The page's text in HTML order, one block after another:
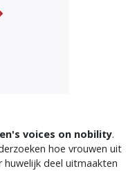
voices on nobility.
hoe vrouwen uit
deel uitmaakten